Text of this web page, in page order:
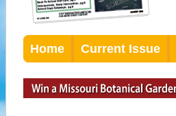
Home Current Issue